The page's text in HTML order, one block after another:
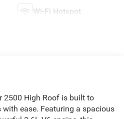
Wi-Fi Hotspot
2500 High Roof is built to
ease. Featuring a spacious